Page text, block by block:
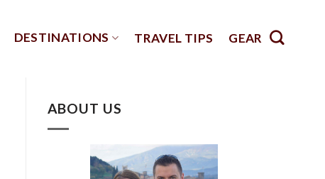
DESTINATIONS TRAVEL TIPS GEAR
ABOUT US